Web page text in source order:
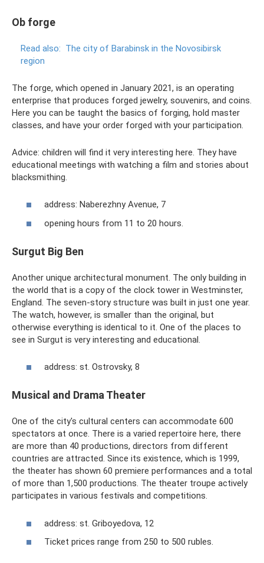
Ob forge
Read also: The city of Barabinsk in the Novosibirsk
region
The forge, which opened in January 2021, is an operating
enterprise that produces forged jewelry, souvenirs, and coins.
Here you can be taught the basics of forging, hold master
classes, and have your order forged with your participation.
Advice: children will find it very interesting here. They have
educational meetings with watching a film and stories about
blacksmithing.
address: Naberezhny Avenue, 7
opening hours from 11 to 20 hours.
Surgut Big Ben
Another unique architectural monument. The only building in
the world that is a copy of the clock tower in Westminster,
England. The seven-story structure was built in just one year.
The watch, however, is smaller than the original, but
otherwise everything is identical to it. One of the places to
see in Surgut is very interesting and educational.
address: st. Ostrovsky, 8
Musical and Drama Theater
One of the city's cultural centers can accommodate 600
spectators at once. There is a varied repertoire here, there
are more than 40 productions, directors from different
countries are attracted. Since its existence, which is 1999,
the theater has shown 60 premiere performances and a total
of more than 1,500 productions. The theater troupe actively
participates in various festivals and competitions.
address: st. Griboyedova, 12
Ticket prices range from 250 to 500 rubles.